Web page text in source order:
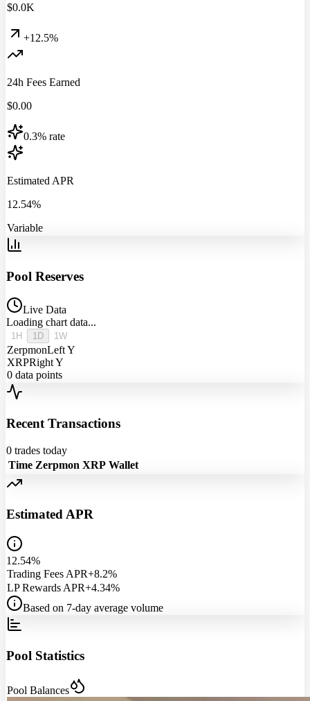
$0.0K
+12.5%
24h Fees Earned
$0.00
0.3% rate
Estimated APR
12.54%
Variable
Pool Reserves
Live Data
Loading chart data...
1H 1D 1W
ZerpmonLeft Y
XRPRight Y
0 data points
Recent Transactions
0 trades today
Time Zerpmon XRP Wallet
Estimated APR
12.54%
Trading Fees APR+8.2%
LP Rewards APR+4.34%
Based on 7-day average volume
Pool Statistics
Pool Balances